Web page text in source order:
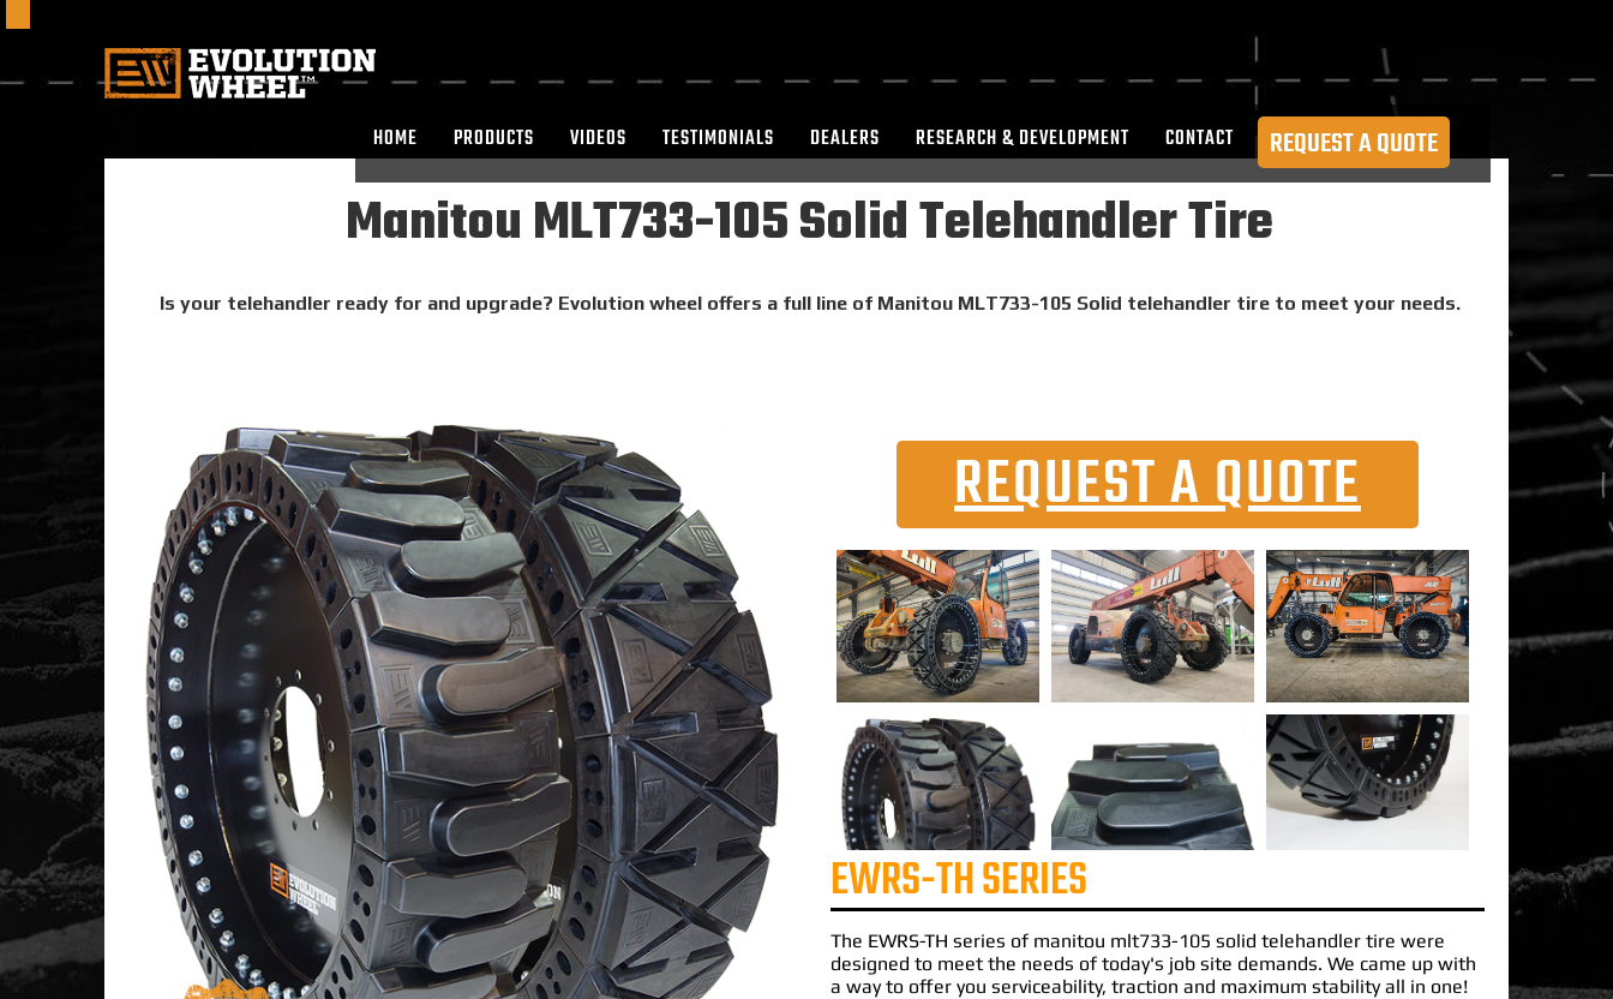
HOME PRODUCTS VIDEOS TESTIMONIALS DEALERS RESEARCH & DEVELOPMENT CONTACT REQUEST A QUOTE
Manitou MLT733-105 Solid Telehandler Tire
Is your telehandler ready for and upgrade? Evolution wheel offers a full line of Manitou MLT733-105 Solid telehandler tire to meet your needs.
REQUEST A QUOTE
EWRS-TH SERIES
The EWRS-TH series of manitou mlt733-105 solid telehandler tire were
designed to meet the needs of today's job site demands. We came up with
a way to offer you serviceability, traction and maximum stability all in one!